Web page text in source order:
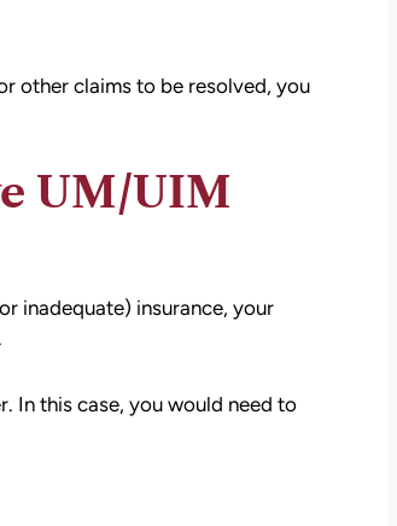
other claims to be resolved, you
UM/UIM
inadequate) insurance, your
In this case, you would need to